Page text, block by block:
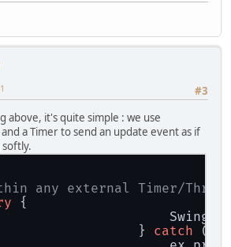
#3
above, it's quite simple : we use
a Timer to send an update event as if
any external Timer/
{
catch